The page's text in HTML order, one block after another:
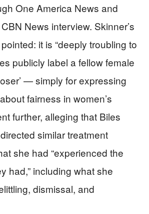
One America News and
News interview. Skinner’s
it is “deeply troubling to
publicly label a fellow female
— simply for expressing
fairness in women’s
further, alleging that Biles
similar treatment
she had “experienced the
had,” including what she
dismissal, and